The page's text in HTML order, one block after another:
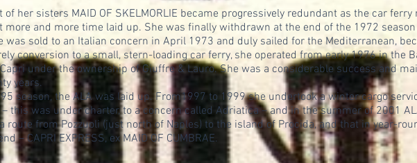
of her sisters MAID OF SKELMORLIE became progressively redundant as the car
more and more time laid up. She was finally withdrawn at the end of the 1972 season
was sold to an Italian concern in April 1973 and duly sailed for the Mediterranean,
conversion to a small, stern-loading car ferry, she operated from early 1976 in the
under the ownership of Giuffre & Lauro. She was a considerable success and
years.
season, the ALA was laid up. From1997 to 1999 she undertook a winter cargo
this was under charter, to a concern called Adriatica – and in the summer of 2001
route from Pozzuoli (just north of Naples) to the island of Procida, and that in year-
– CAPRI EXPRESS, ex MAID OF CUMBRAE.